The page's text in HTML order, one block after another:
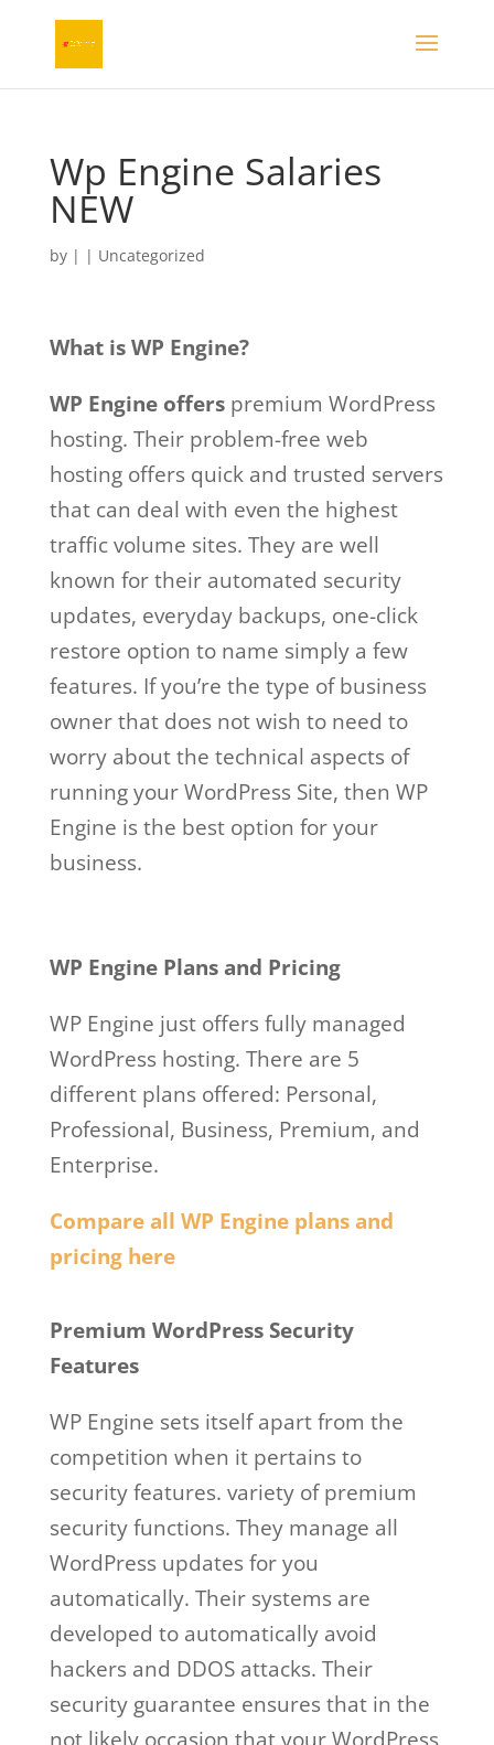
Wp Engine Salaries
NEW
by | | Uncategorized
What is WP Engine?
WP Engine offerspremium WordPress
hosting. Their problem-free web
hosting offers quick and trusted servers
that can deal with even the highest
traffic volume sites. They are well
known for their automated security
updates, everyday backups, one-click
restore option to name simply a few
features. If you’re the type of business
owner that does not wish to need to
worry about the technical aspects of
running your WordPress Site, then WP
Engine is the best option for your
business.
WP Engine Plans and Pricing
WP Engine just offers fully managed
WordPress hosting. There are 5
different plans offered: Personal,
Professional, Business, Premium, and
Enterprise.
Compare all WP Engine plans and
pricing here
Premium WordPress Security
Features
WP Engine sets itself apart from the
competition when it pertains to
security features. variety of premium
security functions. They manage all
WordPress updates for you
automatically. Their systems are
developed to automatically avoid
hackers and DDOS attacks. Their
security guarantee ensures that in the